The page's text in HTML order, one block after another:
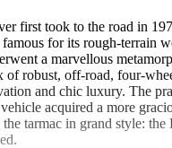
first took to the road in
for its rough-terrain
a marvellous
of robust, off-road, four-
and chic luxury. The
acquired a more
tarmac in grand style: the